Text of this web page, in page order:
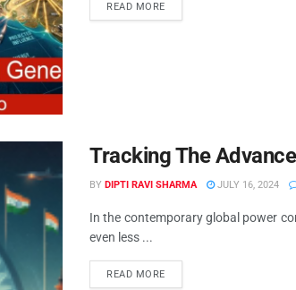
READ MORE
Tracking The
BY DIPTI RAVI SHARMA JULY 16, 2024
In the contemporary global power
even less ...
READ MORE